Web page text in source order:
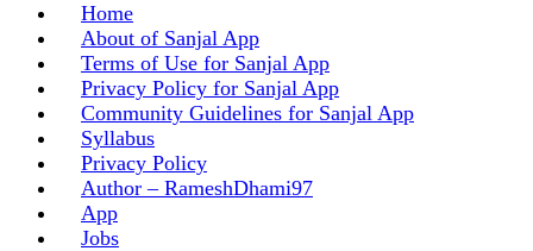
Home
About of Sanjal App
Terms of Use for Sanjal App
Privacy Policy for Sanjal App
Community Guidelines for Sanjal App
Syllabus
Privacy Policy
Author – RameshDhami97
App
Jobs